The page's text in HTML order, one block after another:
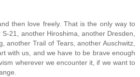
then love freely. That is the only way to
21, another Hiroshima, another Dresden,
another Trail of Tears, another Auschwitz,
with us, and we have to be brave enough
wherever we encounter it, if we want to